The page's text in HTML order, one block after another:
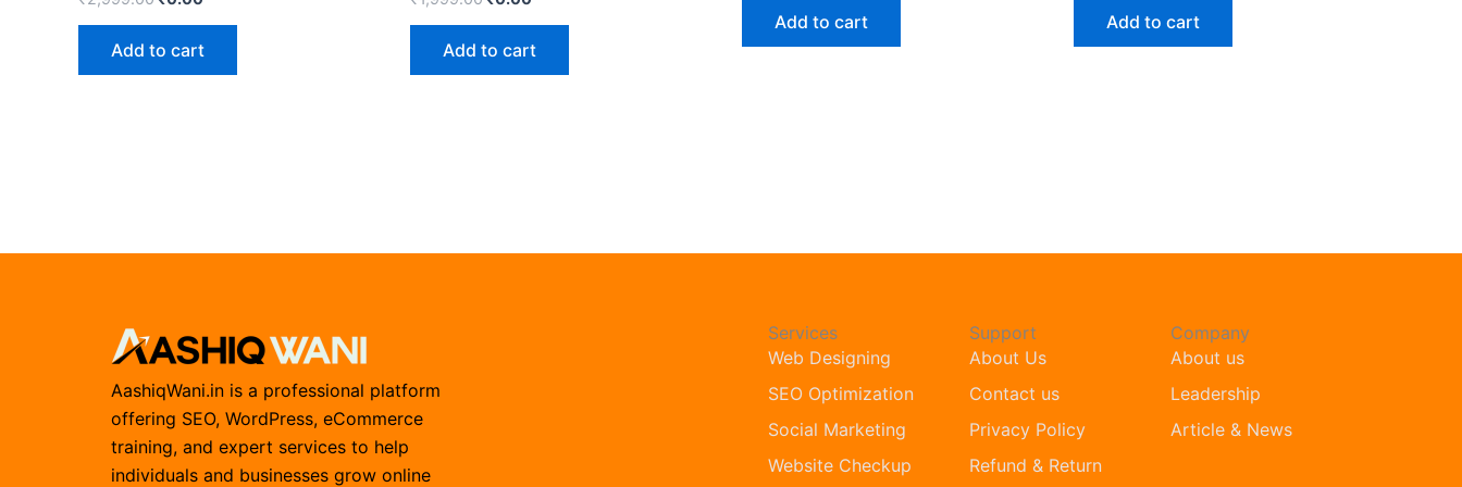
Add to cart Add to cart
Add to cart Add to cart
AashiqWani.in is a professional platform
offering SEO, WordPress, eCommerce
training, and expert services to help
individuals and businesses grow online
Services
Web Designing
SEO Optimization
Social Marketing
Website Checkup
Support
About Us
Contact us
Privacy Policy
Refund & Return
Company
About us
Leadership
Article & News